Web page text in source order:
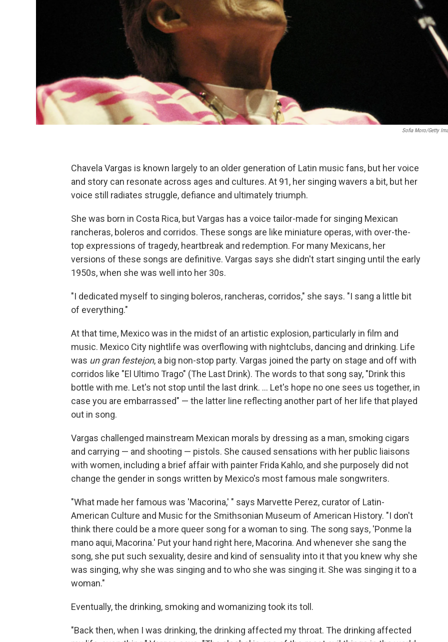
Sofia Moro/Getty
Chavela Vargas is known largely to an older generation of Latin music fans, but her voice
and story can resonate across ages and cultures. At 91, her singing wavers a bit, but her
voice still radiates struggle, defiance and ultimately triumph.
She was born in Costa Rica, but Vargas has a voice tailor-made for singing Mexican
rancheras, boleros and corridos. These songs are like miniature operas, with over-the-
top expressions of tragedy, heartbreak and redemption. For many Mexicans, her
versions of these songs are definitive. Vargas says she didn't start singing until the early
1950s, when she was well into her 30s.
"I dedicated myself to singing boleros, rancheras, corridos," she says. "I sang a little bit
of everything."
At that time, Mexico was in the midst of an artistic explosion, particularly in film and
music. Mexico City nightlife was overflowing with nightclubs, dancing and drinking. Life
was un gran festejon, a big non-stop party. Vargas joined the party on stage and off with
corridos like "El Ultimo Trago" (The Last Drink). The words to that song say, "Drink this
bottle with me. Let's not stop until the last drink. ... Let's hope no one sees us together, in
case you are embarrassed" — the latter line reflecting another part of her life that played
out in song.
Vargas challenged mainstream Mexican morals by dressing as a man, smoking cigars
and carrying — and shooting — pistols. She caused sensations with her public liaisons
with women, including a brief affair with painter Frida Kahlo, and she purposely did not
change the gender in songs written by Mexico's most famous male songwriters.
"What made her famous was 'Macorina,' " says Marvette Perez, curator of Latin-
American Culture and Music for the Smithsonian Museum of American History. "I don't
think there could be a more queer song for a woman to sing. The song says, 'Ponme la
mano aqui, Macorina.' Put your hand right here, Macorina. And whenever she sang the
song, she put such sexuality, desire and kind of sensuality into it that you knew why she
was singing, why she was singing and to who she was singing it. She was singing it to a
woman."
Eventually, the drinking, smoking and womanizing took its toll.
"Back then, when I was drinking, the drinking affected my throat. The drinking affected